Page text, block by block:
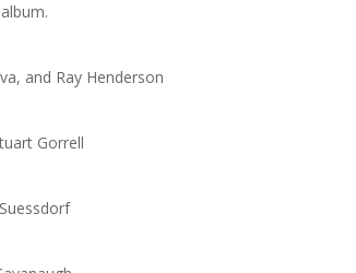
and Ray Henderson
Gorrell